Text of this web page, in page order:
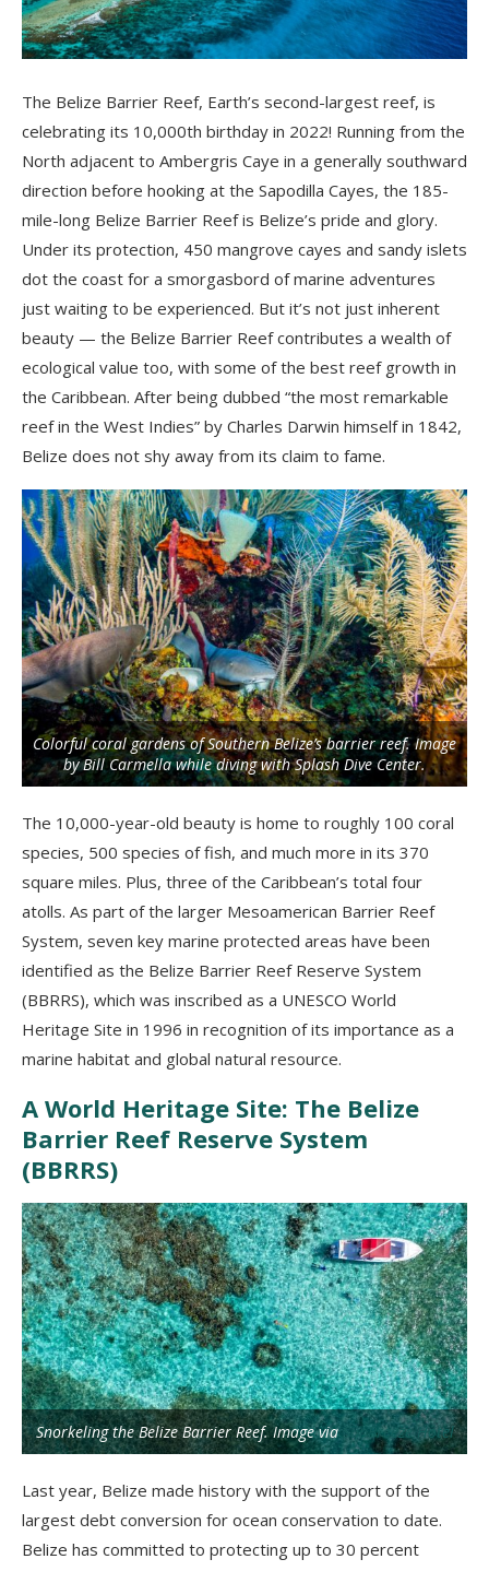
The Belize Barrier Reef, Earth’s second-largest reef, is
celebrating its 10,000th birthday in 2022! Running from the
North adjacent to Ambergris Caye in a generally southward
direction before hooking at the Sapodilla Cayes, the 185-
mile-long Belize Barrier Reef is Belize’s pride and glory.
Under its protection, 450 mangrove cayes and sandy islets
dot the coast for a smorgasbord of marine adventures
just waiting to be experienced. But it’s not just inherent
beauty ⁠— the Belize Barrier Reef contributes a wealth of
ecological value too, with some of the best reef growth in
the Caribbean. After being dubbed “the most remarkable
reef in the West Indies” by Charles Darwin himself in 1842,
Belize does not shy away from its claim to fame.
Colorful coral gardens of Southern Belize’s barrier reef. Image
by Bill Carmella while diving with Splash Dive Center.
The 10,000-year-old beauty is home to roughly 100 coral
species, 500 species of fish, and much more in its 370
square miles. Plus, three of the Caribbean’s total four
atolls. As part of the larger Mesoamerican Barrier Reef
System, seven key marine protected areas have been
identified as the Belize Barrier Reef Reserve System
(BBRRS), which was inscribed as a UNESCO World
Heritage Site in 1996 in recognition of its importance as a
marine habitat and global natural resource.
A World Heritage Site: The Belize
Barrier Reef Reserve System
(BBRRS)
Snorkeling the Belize Barrier Reef. Image viaSunBreeze Hotel
Last year, Belize made history with the support of the
largest debt conversion for ocean conservation to date.
Belize has committed to protecting up to 30 percent